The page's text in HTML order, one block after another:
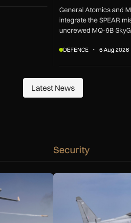
General Atomics and
integrate the SPEAR
uncrewed MQ-9B
DEFENCE 6 Aug 2026
Latest News
Latest News
weapons onto MQ-9B and
Security
NATO moves beyond